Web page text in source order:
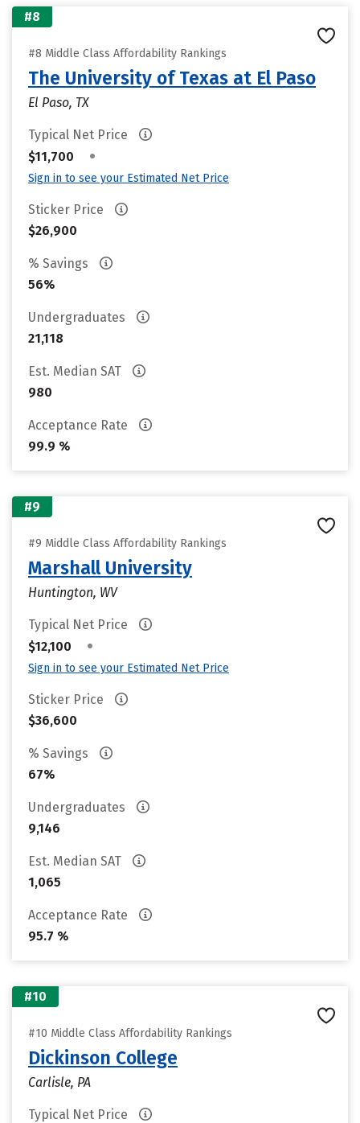
#8
#8 Middle Class Affordability Rankings
The University of Texas at El Paso
El Paso, TX
Typical Net Price
$11,700
•
Sign in to see your Estimated Net Price
Sticker Price
$26,900
% Savings
56%
Undergraduates
21,118
Est. Median SAT
980
Acceptance Rate
99.9 %
#9
#9 Middle Class Affordability Rankings
Marshall University
Huntington, WV
Typical Net Price
$12,100
•
Sign in to see your Estimated Net Price
Sticker Price
$36,600
% Savings
67%
Undergraduates
9,146
Est. Median SAT
1,065
Acceptance Rate
95.7 %
#10
#10 Middle Class Affordability Rankings
Dickinson College
Carlisle, PA
Typical Net Price